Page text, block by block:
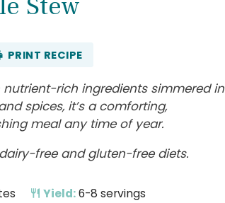
PRINT RECIPE
rich ingredients simmered in
spices, it’s a comforting,
meal any time of year.
free and gluten-free diets.
Yield:6-8 servings